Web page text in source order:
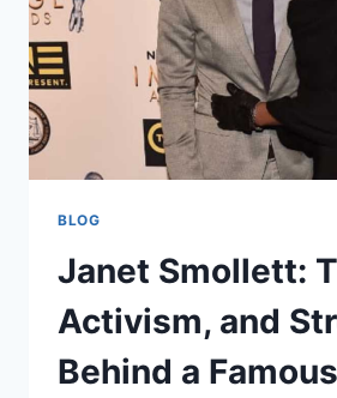
FORWARD
TOGETHER
BLOG
Janet Smollett:
Activism, and
Behind a